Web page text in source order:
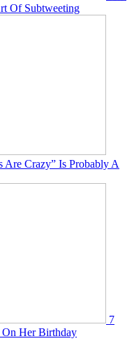
Of Subtweeting
Crazy” Is Probably A
7
Her Birthday